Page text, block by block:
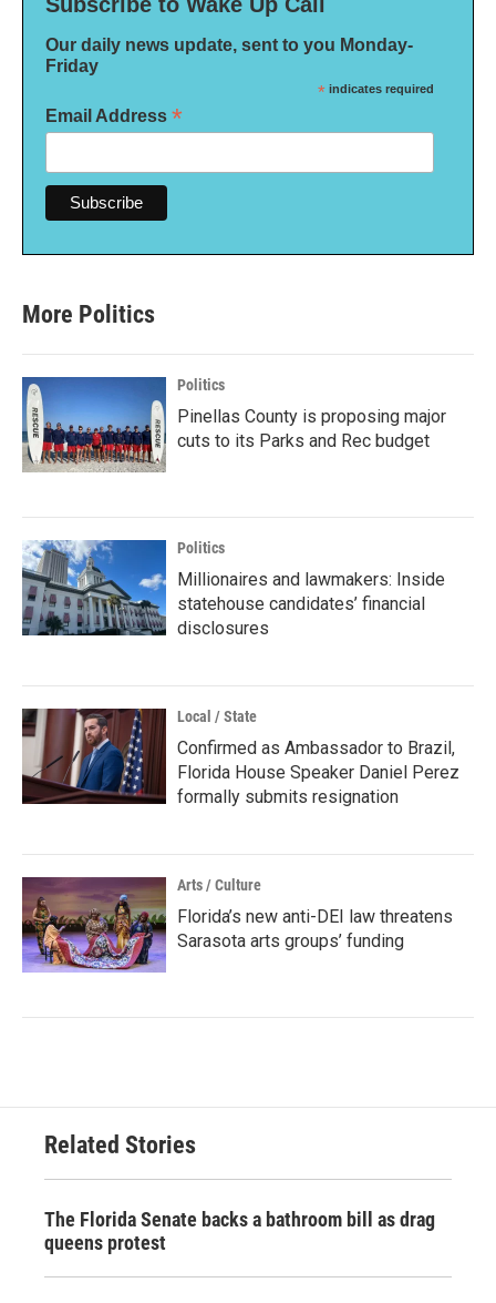
Our daily news update, sent to you Monday-
Friday
* indicates required
Email Address *
More Politics
Politics
Pinellas County is proposing major
cuts to its Parks and Rec budget
Politics
Millionaires and lawmakers: Inside
statehouse candidates’ financial
disclosures
Local / State
Confirmed as Ambassador to Brazil,
Florida House Speaker Daniel Perez
formally submits resignation
Arts / Culture
Florida’s new anti-DEI law threatens
Sarasota arts groups’ funding
Related Stories
The Florida Senate backs a bathroom bill as drag
queens protest